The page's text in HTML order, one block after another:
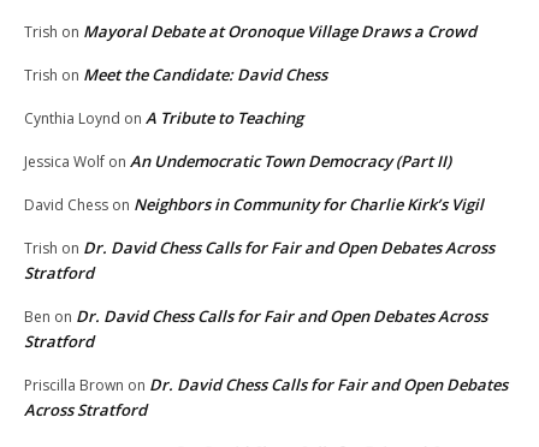
Trish on Mayoral Debate at Oronoque Village Draws a Crowd
Trish on Meet the Candidate: David Chess
Cynthia Loynd on A Tribute to Teaching
Jessica Wolf on An Undemocratic Town Democracy (Part II)
David Chess on Neighbors in Community for Charlie Kirk’s Vigil
Trish on Dr. David Chess Calls for Fair and Open Debates Across
Stratford
Ben on Dr. David Chess Calls for Fair and Open Debates Across
Stratford
Priscilla Brown on Dr. David Chess Calls for Fair and Open Debates
Across Stratford